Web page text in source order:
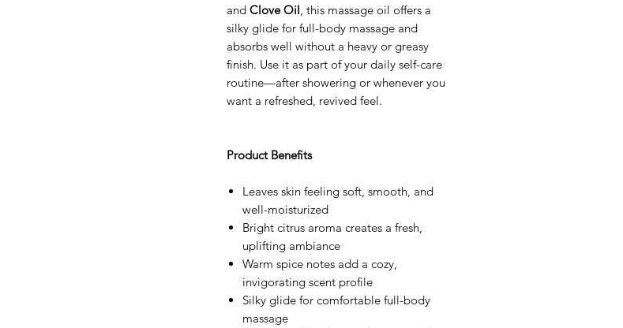
and Clove Oil, this massage oil offers a
silky glide for full-body massage and
absorbs well without a heavy or greasy
finish. Use it as part of your daily self-care
routine—after showering or whenever you
want a refreshed, revived feel.
Product Benefits
Leaves skin feeling soft, smooth, and
well-moisturized
Bright citrus aroma creates a fresh,
uplifting ambiance
Warm spice notes add a cozy,
invigorating scent profile
Silky glide for comfortable full-body
massage